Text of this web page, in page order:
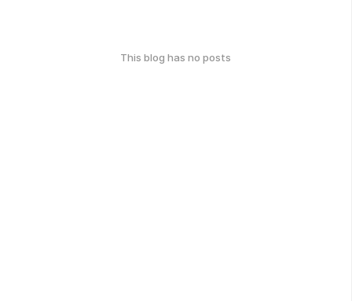
This blog has no posts